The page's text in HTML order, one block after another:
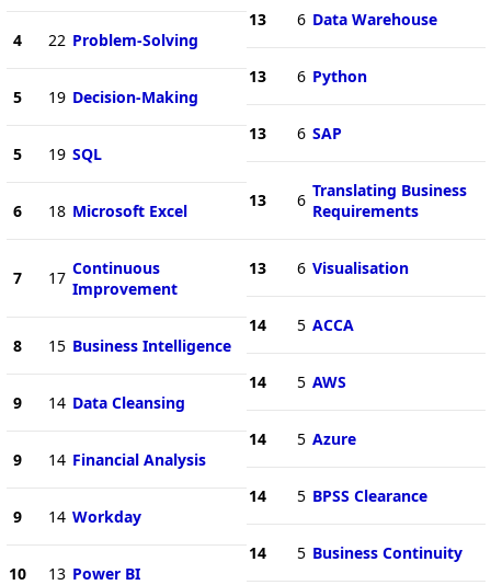
4 22 Problem-Solving
5 19 Decision-Making
5 19 SQL
6 18 Microsoft Excel
7 17 Continuous
Improvement
8 15 Business Intelligence
9 14 Data Cleansing
9 14 Financial Analysis
9 14 Workday
10 13 Power BI
13 6 Data Warehouse
13 6 Python
13 6 SAP
13 6 Translating Business
Requirements
13 6 Visualisation
14 5 ACCA
14 5 AWS
14 5 Azure
14 5 BPSS Clearance
14 5 Business Continuity